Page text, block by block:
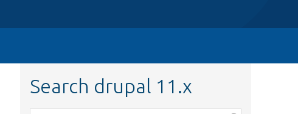
Search drupal 11.x